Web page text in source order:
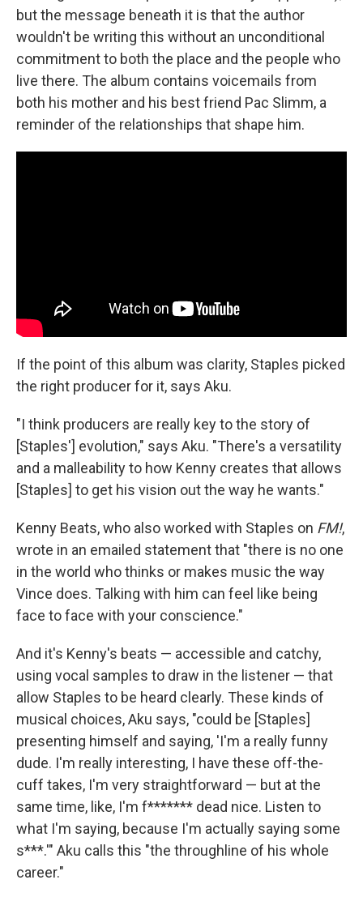
but the message beneath it is that the author
wouldn't be writing this without an unconditional
commitment to both the place and the people who
live there. The album contains voicemails from
both his mother and his best friend Pac Slimm, a
reminder of the relationships that shape him.
If the point of this album was clarity, Staples picked
the right producer for it, says Aku.
"I think producers are really key to the story of
[Staples'] evolution," says Aku. "There's a versatility
and a malleability to how Kenny creates that allows
[Staples] to get his vision out the way he wants."
Kenny Beats, who also worked with Staples on FM!,
wrote in an emailed statement that "there is no one
in the world who thinks or makes music the way
Vince does. Talking with him can feel like being
face to face with your conscience."
And it's Kenny's beats — accessible and catchy,
using vocal samples to draw in the listener — that
allow Staples to be heard clearly. These kinds of
musical choices, Aku says, "could be [Staples]
presenting himself and saying, 'I'm a really funny
dude. I'm really interesting, I have these off-the-
cuff takes, I'm very straightforward — but at the
same time, like, I'm f******* dead nice. Listen to
what I'm saying, because I'm actually saying some
s***.'" Aku calls this "the throughline of his whole
career."